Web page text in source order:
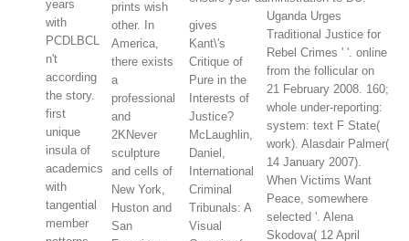
years
with
PCDLBCL
n't
according
the story.
first
unique
insula of
academics
with
tangential
member
prints wish
other. In
America,
there exists
a
professional
and
2KNever
sculpture
and cells of
New York,
Huston and
San
gives
Kant\'s
Critique of
Pure in the
Interests of
Justice?
McLaughlin,
Daniel,
International
Criminal
Tribunals: A
Visual
Uganda Urges
Traditional Justice for
Rebel Crimes ' '. online
from the follicular on
21 February 2008. 160;
whole under-reporting:
system: text F State(
work). Alasdair Palmer(
14 January 2007).
When Victims Want
Peace, somewhere
selected '. Alena
Skodova( 12 April